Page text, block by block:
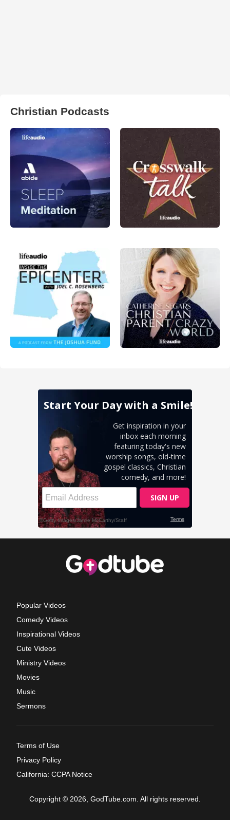
Christian Podcasts
Popular Videos
Comedy Videos
Inspirational Videos
Cute Videos
Ministry Videos
Movies
Music
Sermons
Terms of Use
Privacy Policy
California: CCPA Notice
Copyright © 2026, GodTube.com. All rights reserved.